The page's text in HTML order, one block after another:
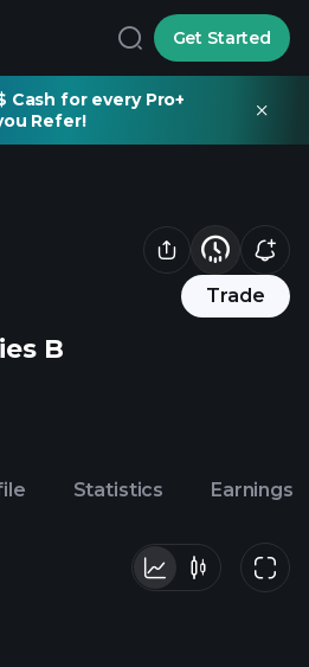
Get Started
Cash for every Pro+
Refer!
Trade
B
Statistics Earnings